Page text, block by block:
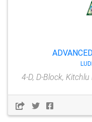
4-D, D-Block,